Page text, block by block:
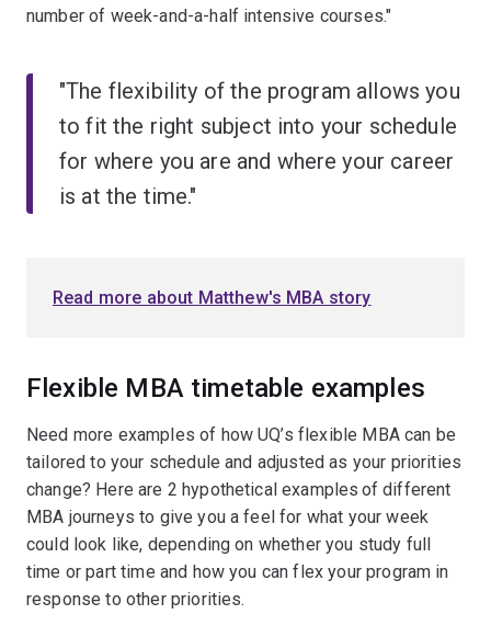
number of week-and-a-half intensive courses."
"The flexibility of the program allows you
to fit the right subject into your schedule
for where you are and where your career
is at the time."
Read more about Matthew's MBA story
Flexible MBA timetable examples
Need more examples of how UQ’s flexible MBA can be
tailored to your schedule and adjusted as your priorities
change? Here are 2 hypothetical examples of different
MBA journeys to give you a feel for what your week
could look like, depending on whether you study full
time or part time and how you can flex your program in
response to other priorities.